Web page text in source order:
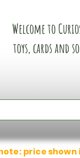
Welcome to
toys, cards and
price shown